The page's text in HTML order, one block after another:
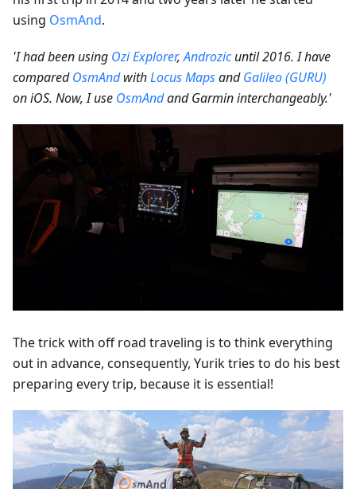
using OsmAnd.
'I had been using Ozi Explorer,Androzicuntil 2016. I have
comparedOsmAndwithLocus MapsandGalileo (GURU)
on iOS. Now, I use OsmAndand Garmin interchangeably.'
The trick with off road traveling is to think everything
out in advance, consequently, Yurik tries to do his best
preparing every trip, because it is essential!